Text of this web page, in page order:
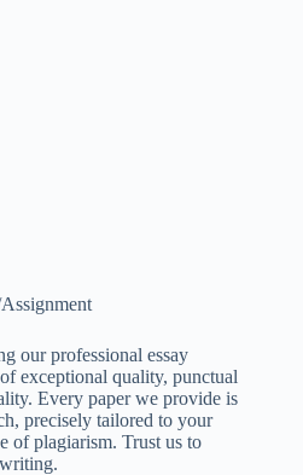
our professional essay
exceptional quality, punctual
Every paper we provide is
precisely tailored to your
of plagiarism. Trust us to